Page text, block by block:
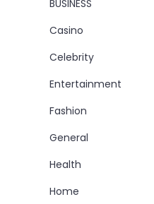
BUSINESS
Casino
Celebrity
Entertainment
Fashion
General
Health
Home